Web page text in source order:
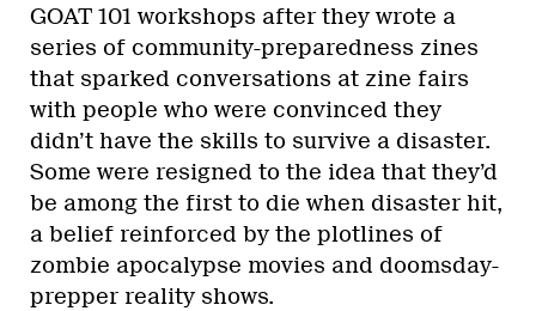
GOAT 101 workshops after they wrote a
series of community-preparedness zines
that sparked conversations at zine fairs
with people who were convinced they
didn’t have the skills to survive a disaster.
Some were resigned to the idea that they’d
be among the first to die when disaster hit,
a belief reinforced by the plotlines of
zombie apocalypse movies and doomsday-
prepper reality shows.